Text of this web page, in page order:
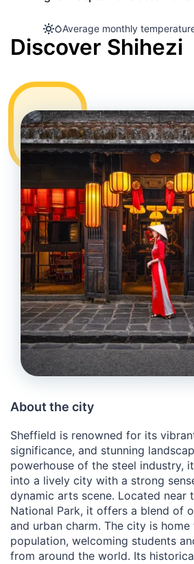
Average monthly
Discover Shihezi
About the city
Sheffield is renowned for its
significance, and stunning
powerhouse of the steel industry,
into a lively city with a strong
dynamic arts scene. Located near
National Park, it offers a blend of
and urban charm. The city is
population, welcoming students
from around the world. Its